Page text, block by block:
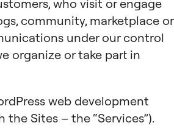
who visit or engage
community, marketplace or
under our control
organize or take part in
web development
Sites – the “Services”).